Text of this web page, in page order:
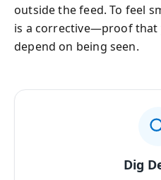
outside the feed. To feel
is a corrective—proof that
depend on being seen.
Dig